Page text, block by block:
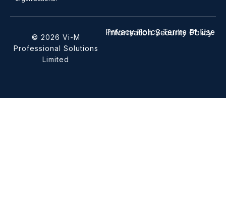
© 2026 Vi-M
Professional Solutions
Limited
Privacy Policy Terms of Use
Information Security Policy